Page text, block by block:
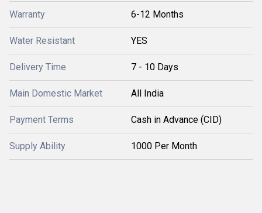
Warranty 6-12 Months
Water Resistant YES
Delivery Time 7 - 10 Days
Main Domestic Market All India
Payment Terms Cash in Advance (CID)
Supply Ability 1000 Per Month